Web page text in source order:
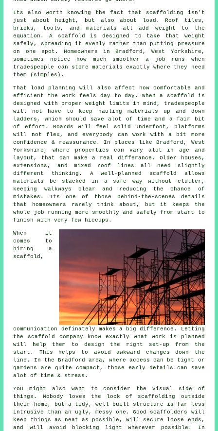
Its also worth knowing the fact that scaffolding isn't
just about height, but also about load. Roof tiles,
bricks, tools, and materials all add weight to the
equation. A scaffold is designed to take that weight
safely, spreading it evenly rather than putting pressure
on one spot. Homeowners in Bradford, West Yorkshire,
sometimes notice how much smoother a job runs when
tradespeople can store materials exactly where they need
them (simples).
That load planning will also affect how comfortable and
efficient the work feels day to day. When a scaffold is
designed with proper weight limits in mind, tradespeople
will not have to keep hauling materials up and down
ladders, which should save alot of time and a fair bit
of effort. Boards will feel solid underfoot, platforms
will not flex, and everybody can work with a bit more
confidence & reassurance. In places like Bradford, West
Yorkshire, where properties can vary alot in age and
layout, that can make a real differance. Older houses,
extensions, and mixed roof lines all need slightly
different thinking. A well-planned scaffold allows
materials be stacked in a safe way without clutter,
keeping walkways clear and reducing the chance of
mistakes. Its one of those behind-the-scenes details
that homeowners rarely think about, but it keeps the
whole job running more smoothly and safely from start to
finish with very few hiccups.
When it
comes to
hiring a
scaffold ,
communication definately makes a big difference. Letting
the scaffold company know exactly what work is planned
will help them to design the right set-up from the
start. This helps to avoid awkward changes down the
line. In the Bradford area, where access can be tight or
gardens are quite compact, those early details can save
alot of time & stress.
You might also want to consider the visual side of
things. Nobody loves the look of scaffolding outside
their home, but a tidy, well-built structure is far less
intrusive than an ugly, messy one. Good scaffolders will
keep things as neat as possible, will secure loose ends,
and will avoid blocking light wherever possible. In